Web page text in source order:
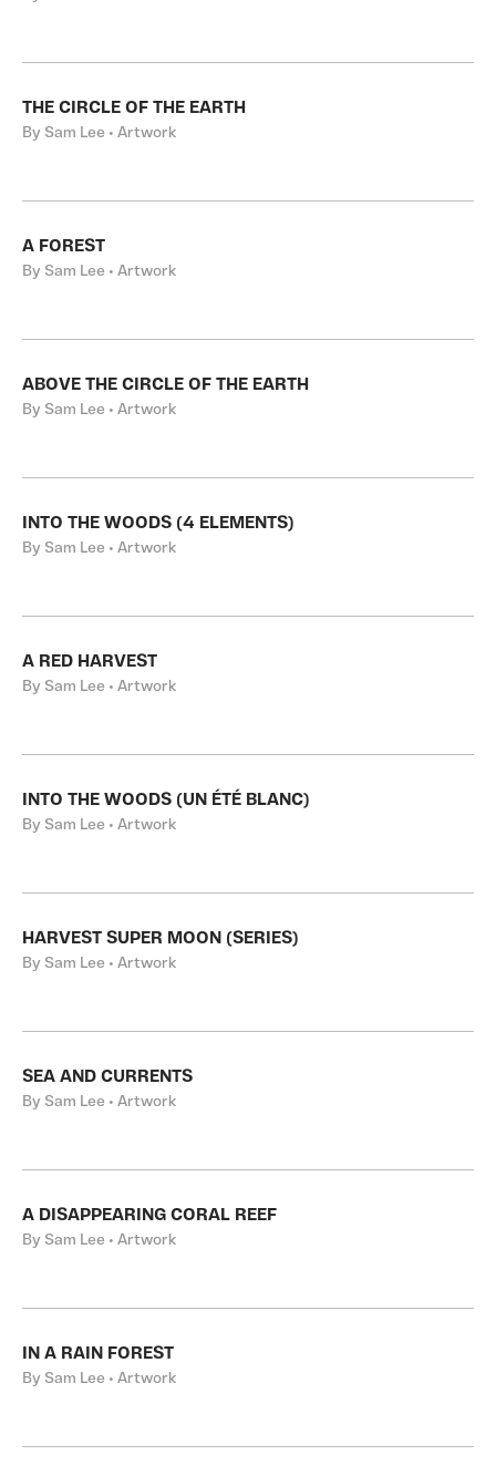
THE CIRCLE OF THE EARTH
By Sam Lee • Artwork
A FOREST
By Sam Lee • Artwork
ABOVE THE CIRCLE OF THE EARTH
By Sam Lee • Artwork
INTO THE WOODS (4 ELEMENTS)
By Sam Lee • Artwork
A RED HARVEST
By Sam Lee • Artwork
INTO THE WOODS (UN ÉTÉ BLANC)
By Sam Lee • Artwork
HARVEST SUPER MOON (SERIES)
By Sam Lee • Artwork
SEA AND CURRENTS
By Sam Lee • Artwork
A DISAPPEARING CORAL REEF
By Sam Lee • Artwork
IN A RAIN FOREST
By Sam Lee • Artwork